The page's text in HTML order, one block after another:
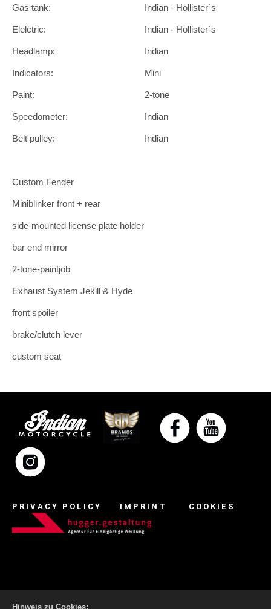
Hinweis zu Cookies:
Gas tank: Indian - Hollister`s
Elelctric: Indian - Hollister`s
Headlamp: Indian
Indicators: Mini
Paint: 2-tone
Speedometer: Indian
Belt pulley: Indian
Custom Fender
Miniblinker front + rear
side-mounted license plate holder
bar end mirror
2-tone-paintjob
Exhaust System Jekill & Hyde
front spoiler
brake/clutch lever
custom seat
PRIVACY POLICY IMPRINT COOKIES